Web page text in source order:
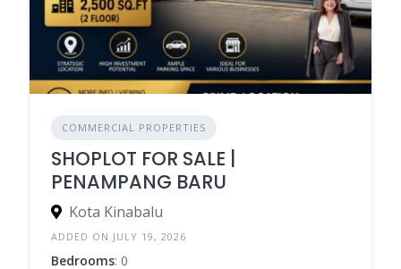
COMMERCIAL PROPERTIES
SHOPLOT FOR SALE |
PENAMPANG BARU
Kota Kinabalu
ADDED ON JULY 19, 2026
Bedrooms: 0